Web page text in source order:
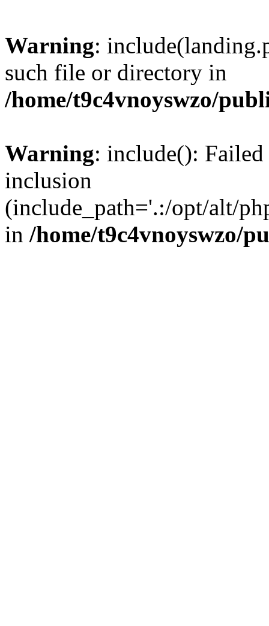
Warning:
such file or directory in
/home/t9c4vnoyswzo/
Warning: include():
inclusion
(include_path='.:/opt/alt/
in /home/t9c4vnoyswzo/